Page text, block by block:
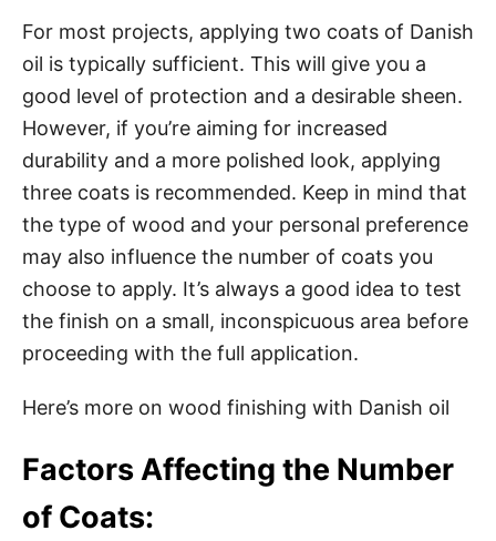
For most projects, applying two coats of Danish
oil is typically sufficient. This will give you a
good level of protection and a desirable sheen.
However, if you’re aiming for increased
durability and a more polished look, applying
three coats is recommended. Keep in mind that
the type of wood and your personal preference
may also influence the number of coats you
choose to apply. It’s always a good idea to test
the finish on a small, inconspicuous area before
proceeding with the full application.
Here’s more on wood finishing with Danish oil
Factors Affecting the Number
of Coats: